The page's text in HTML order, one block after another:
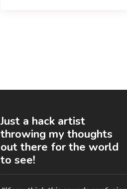
Just a hack artist
throwing my thoughts
out there for the world
to see!